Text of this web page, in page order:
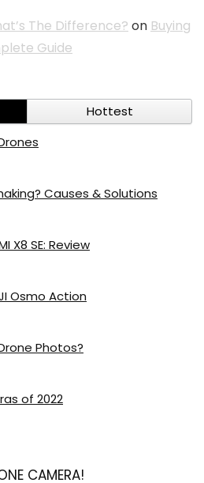
The Difference? on Buying
Guide
Hottest
Causes & Solutions
X8 SE: Review
Osmo Action
Photos?
of 2022
CAMERA!